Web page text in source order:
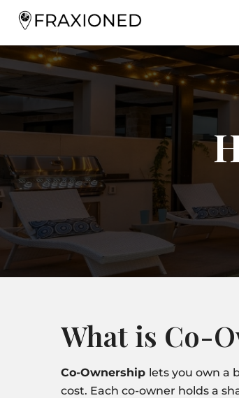
What is Co-
Co-Ownership lets you own a
cost. Each co-owner holds a